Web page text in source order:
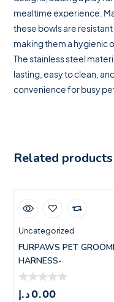
mealtime experience.
these bowls are
making them a hygienic
The stainless steel
lasting, easy to clean,
convenience for busy
Related products
Uncategorized
FURPAWS PET
HARNESS-
SMALL(45*37.5CM)
0.00د.إ